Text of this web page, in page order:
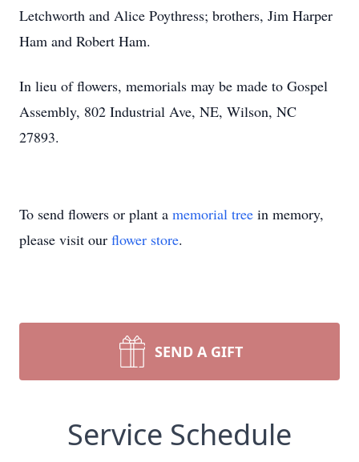
Letchworth and Alice Poythress; brothers, Jim Harper
Ham and Robert Ham.
In lieu of flowers, memorials may be made to Gospel
Assembly, 802 Industrial Ave, NE, Wilson, NC
27893.
To send flowers or plant a memorial tree in memory,
please visit our flower store.
SEND A GIFT
Service Schedule